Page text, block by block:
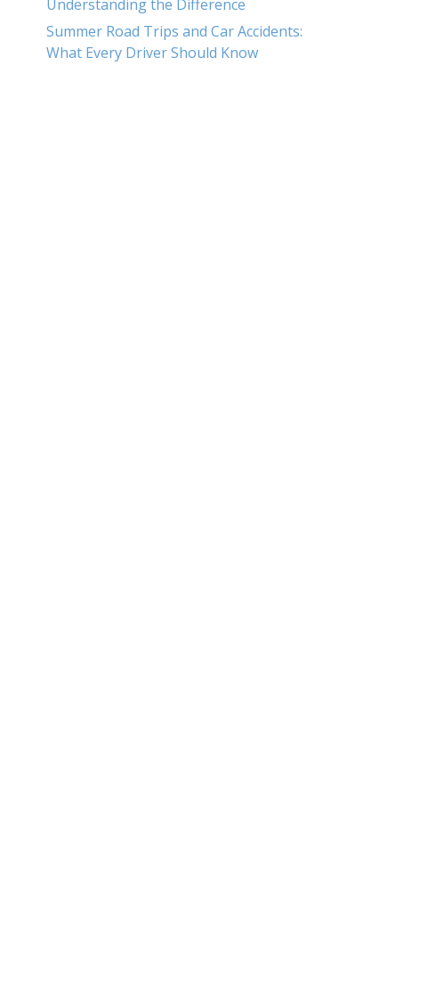
Understanding the Difference
Summer Road Trips and Car Accidents:
What Every Driver Should Know